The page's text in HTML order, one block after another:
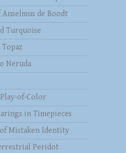
de Boodt
Turquoise
Neruda
of-Color
in Timepieces
Mistaken Identity
Peridot